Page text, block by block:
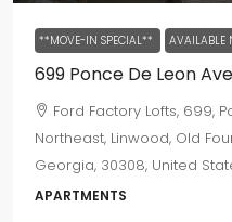
**MOVE-IN SPECIAL** AVAILABLE
699 Ponce De Leon
Ford Factory Lofts, 699,
Northeast, Linwood, Old
Georgia, 30308, United
APARTMENTS